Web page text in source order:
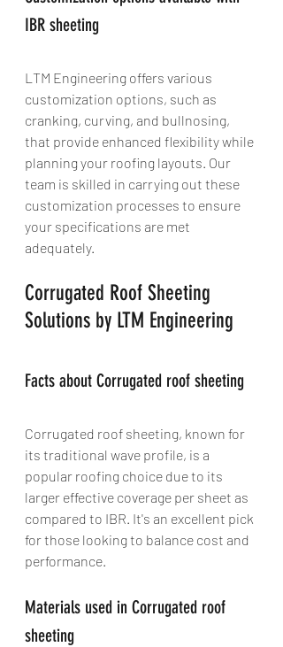
IBR sheeting
LTM Engineering offers various
customization options, such as
cranking, curving, and bullnosing,
that provide enhanced flexibility while
planning your roofing layouts. Our
team is skilled in carrying out these
customization processes to ensure
your specifications are met
adequately.
Corrugated Roof Sheeting
Solutions by LTM Engineering
Facts about Corrugated roof sheeting
Corrugated roof sheeting, known for
its traditional wave profile, is a
popular roofing choice due to its
larger effective coverage per sheet as
compared to IBR. It's an excellent pick
for those looking to balance cost and
performance.
Materials used in Corrugated roof
sheeting